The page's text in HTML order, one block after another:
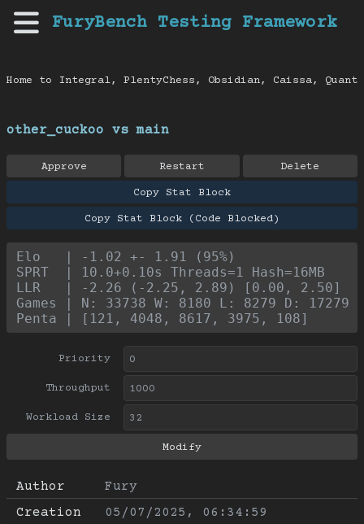
FuryBench Testing Framework
Home to Integral, PlentyChess, Obsidian, Caissa,
Author
Fury
Creation
05/07/2025, 06:34:59
other_cuckoo vs main
Approve Restart Delete
Copy Stat Block
Copy Stat Block (Code Blocked)
Elo   | -1.02 +- 1.91 (95%)
SPRT  | 10.0+0.10s Threads=1 Hash=16MB
LLR   | -2.26 (-2.25, 2.89) [0.00, 2.50]
Games | N: 33738 W: 8180 L: 8279 D: 17279
Penta | [121, 4048, 8617, 3975, 108]
Priority
Throughput
Workload Size